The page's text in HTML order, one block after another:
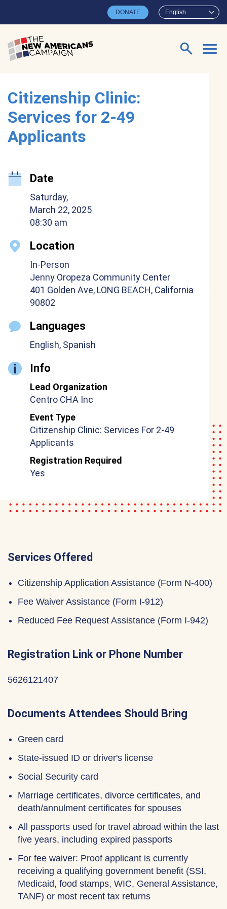
English
DONATE
Search for:
Citizenship Clinic:
Services for 2-49
Applicants
Date
Saturday,
March 22, 2025
08:30 am
Location
In-Person
Jenny Oropeza Community Center
401 Golden Ave, LONG BEACH, California
90802
Languages
English, Spanish
Info
Lead Organization
Centro CHA Inc
Event Type
Citizenship Clinic: Services For 2-49
Applicants
Registration Required
Yes
Services Offered
Citizenship Application Assistance (Form N-400)
Fee Waiver Assistance (Form I-912)
Reduced Fee Request Assistance (Form I-942)
Registration Link or Phone Number
5626121407
Documents Attendees Should Bring
Green card
State-issued ID or driver's license
Social Security card
Marriage certificates, divorce certificates, and
death/annulment certificates for spouses
All passports used for travel abroad within the last
five years, including expired passports
For fee waiver: Proof applicant is currently
receiving a qualifying government benefit (SSI,
Medicaid, food stamps, WIC, General Assistance,
TANF) or most recent tax returns